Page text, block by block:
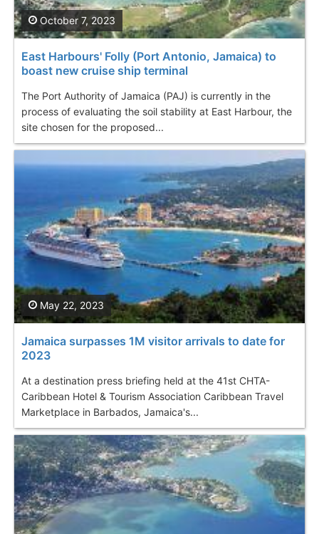
East Harbours' Folly (Port Antonio, Jamaica) to
boast new cruise ship terminal
The Port Authority of Jamaica (PAJ) is currently in the
process of evaluating the soil stability at East Harbour, the
site chosen for the proposed...
October 7, 2023
Jamaica surpasses 1M visitor arrivals to date for
2023
At a destination press briefing held at the 41st CHTA-
Caribbean Hotel & Tourism Association Caribbean Travel
Marketplace in Barbados, Jamaica's...
May 22, 2023